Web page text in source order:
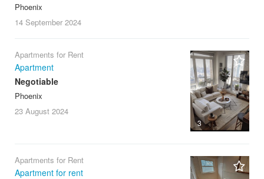
Phoenix
14 September 2024
3
Apartments for Rent
Apartment
Negotiable
Phoenix
23 August 2024
Apartments for Rent
Apartment for rent